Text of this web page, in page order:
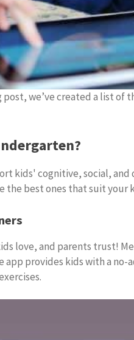
we’ve created a list
kids' cognitive, social,
the best ones that suit your
love, and parents trust!
provides kids with a